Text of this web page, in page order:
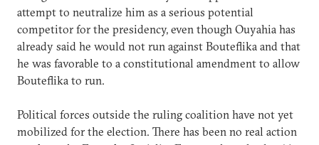
attempt to neutralize him as a serious potential
competitor for the presidency, even though Ouyahia has
already said he would not run against Bouteflika and that
he was favorable to a constitutional amendment to allow
Bouteflika to run.
Political forces outside the ruling coalition have not yet
mobilized for the election. There has been no real action